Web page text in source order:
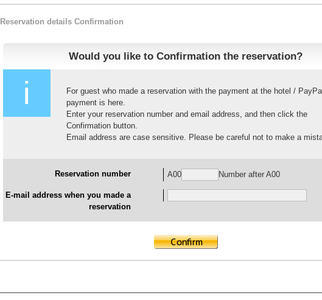
Reservation details Confirmation
Would you like to Confirmation the reservation?
i
For guest who made a reservation with the payment at the hotel / PayPal
payment is here.
Enter your reservation number and email address, and then click the
Confirmation button.
Email address are case sensitive. Please be careful not to make a
Reservation number A00 Number after A00
E-mail address when you made a
reservation